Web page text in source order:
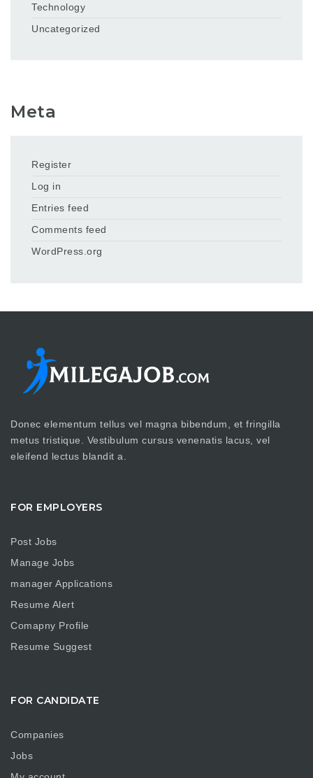
Technology
Uncategorized
Meta
Register
Log in
Entries feed
Comments feed
WordPress.org
Donec elementum tellus vel magna bibendum, et fringilla
metus tristique. Vestibulum cursus venenatis lacus, vel
eleifend lectus blandit a.
FOR EMPLOYERS
Post Jobs
Manage Jobs
manager Applications
Resume Alert
Comapny Profile
Resume Suggest
FOR CANDIDATE
Companies
Jobs